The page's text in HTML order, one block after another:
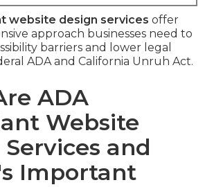
website design services offer
approach businesses need to
barriers and lower legal
ADA and California Unruh Act.
ADA
Website
and
Important